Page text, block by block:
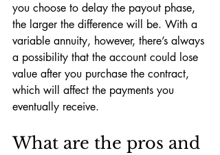
you choose to delay the payout phase,
the larger the difference will be. With a
variable annuity, however, there’s always
a possibility that the account could lose
value after you purchase the contract,
which will affect the payments you
eventually receive.
What are the pros and